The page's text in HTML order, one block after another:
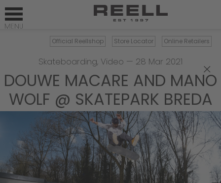
Official Reellshop Store Locator Online Retailers
×
Skateboarding, Video — 28 Mar 2021
DOUWE MACARE AND MANO
WOLF @ SKATEPARK BREDA